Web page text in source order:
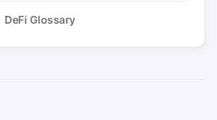
DeFi Glossary